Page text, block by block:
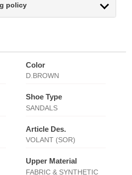
policy
Color
D.BROWN
Shoe Type
SANDALS
Article Des.
VOLANT (SOR)
Upper Material
FABRIC & SYNTHETIC